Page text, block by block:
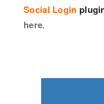
Social Login
here.